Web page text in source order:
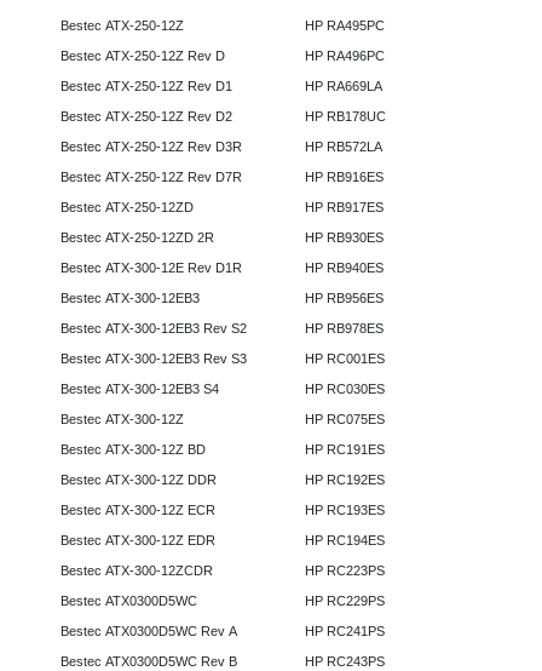
Bestec ATX-250-12Z
Bestec ATX-250-12Z Rev D
Bestec ATX-250-12Z Rev D1
Bestec ATX-250-12Z Rev D2
Bestec ATX-250-12Z Rev D3R
Bestec ATX-250-12Z Rev D7R
Bestec ATX-250-12ZD
Bestec ATX-250-12ZD 2R
Bestec ATX-300-12E Rev D1R
Bestec ATX-300-12EB3
Bestec ATX-300-12EB3 Rev S2
Bestec ATX-300-12EB3 Rev S3
Bestec ATX-300-12EB3 S4
Bestec ATX-300-12Z
Bestec ATX-300-12Z BD
Bestec ATX-300-12Z DDR
Bestec ATX-300-12Z ECR
Bestec ATX-300-12Z EDR
Bestec ATX-300-12ZCDR
Bestec ATX0300D5WC
Bestec ATX0300D5WC Rev A
Bestec ATX0300D5WC Rev B
HP RA495PC
HP RA496PC
HP RA669LA
HP RB178UC
HP RB572LA
HP RB916ES
HP RB917ES
HP RB930ES
HP RB940ES
HP RB956ES
HP RB978ES
HP RC001ES
HP RC030ES
HP RC075ES
HP RC191ES
HP RC192ES
HP RC193ES
HP RC194ES
HP RC223PS
HP RC229PS
HP RC241PS
HP RC243PS